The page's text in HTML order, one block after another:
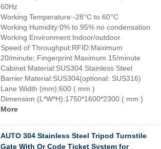
60Hz
Working Temperature:-28°C to 60°C
Working Humidity:0% to 95% no condensation
Working Environment:Indoor/outdoor
Speed of Throughput:RFID:Maximum
20/minute; Fingerprint:Maximum 15/minute
Cabinet Material:SUS304 Stainless Steel
Barrier Material:SUS304(optional: SUS316)
Lane Width (mm):600 ( mm )
Dimension (L*W*H):1750*1600*2300 ( mm )
More
AUTO 304 Stainless Steel Tripod Turnstile
Gate With Qr Code Ticket System for